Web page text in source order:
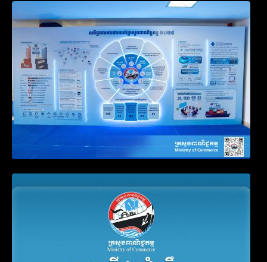
Video on the Simplification and
Modernization of Public Services for
Business Registration
for Companies Failing to File Annual
Declaration